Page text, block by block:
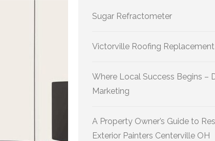
Sugar Refractometer
Victorville Roofing
Where Local Success Begins –
Marketing
A Property Owner’s Guide to
Exterior Painters Centerville OH